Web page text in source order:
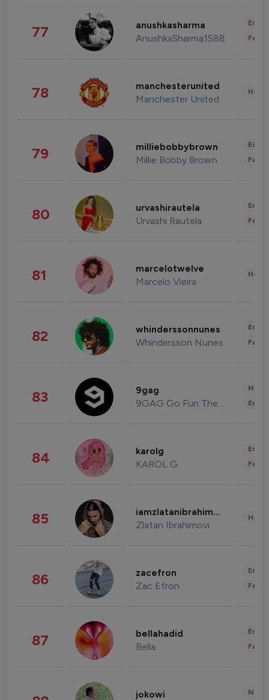
77 anushkasharma
AnushkaSharma1588
78 manchesterunited
Manchester United
79 milliebobbybrown
Millie Bobby Brown
80 urvashirautela
Urvashi Rautela
81 marcelotwelve
Marcelo Vieira
82 whinderssonnunes
Whindersson Nunes
83 9gag
9GAG Go Fun The World
84 karolg
KAROL G
85 iamzlatanibrahimovic
Zlatan Ibrahimovi
86 zacefron
Zac Efron
87 bellahadid
Bella
jokowi